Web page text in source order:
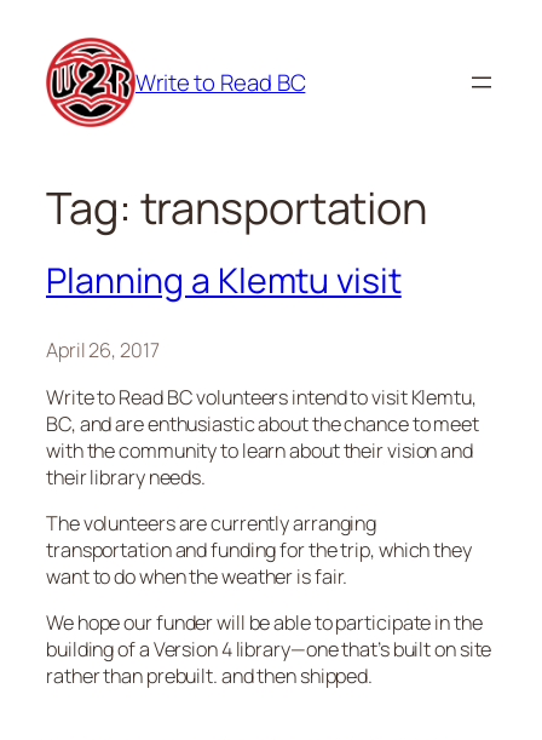
content
Write to Read BC
Tag: transportation
Planning a Klemtu visit
April 26, 2017
Write to Read BC volunteers intend to visit Klemtu,
BC, and are enthusiastic about the chance to meet
with the community to learn about their vision and
their library needs.
The volunteers are currently arranging
transportation and funding for the trip, which they
want to do when the weather is fair.
We hope our funder will be able to participate in the
building of a Version 4 library—one that’s built on site
rather than prebuilt. and then shipped.